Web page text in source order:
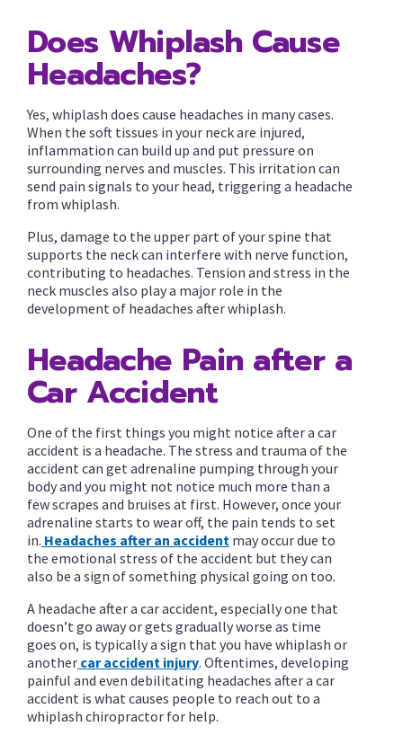
Does Whiplash Cause
Headaches?
Yes, whiplash does cause headaches in many cases.
When the soft tissues in your neck are injured,
inflammation can build up and put pressure on
surrounding nerves and muscles. This irritation can
send pain signals to your head, triggering a headache
from whiplash.
Plus, damage to the upper part of your spine that
supports the neck can interfere with nerve function,
contributing to headaches. Tension and stress in the
neck muscles also play a major role in the
development of headaches after whiplash.
Headache Pain after a
Car Accident
One of the first things you might notice after a car
accident is a headache. The stress and trauma of the
accident can get adrenaline pumping through your
body and you might not notice much more than a
few scrapes and bruises at first. However, once your
adrenaline starts to wear off, the pain tends to set
in. Headaches after an accident may occur due to
the emotional stress of the accident but they can
also be a sign of something physical going on too.
A headache after a car accident, especially one that
doesn’t go away or gets gradually worse as time
goes on, is typically a sign that you have whiplash or
another car accident injury. Oftentimes, developing
painful and even debilitating headaches after a car
accident is what causes people to reach out to a
whiplash chiropractor for help.